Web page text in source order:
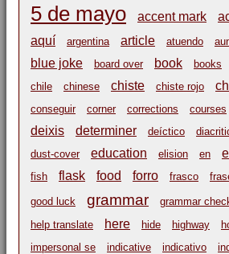
5 de mayo accent mark
aquí argentina article atuendo
blue joke board over book books
chile
chinese chiste chiste rojo
conseguir corner corrections courses
deixis determiner deíctico
dust-cover
education elision en
fish
flask food forro frasco
good luck grammar grammar
help translate here hide highway
impersonal se
indicative indicativo